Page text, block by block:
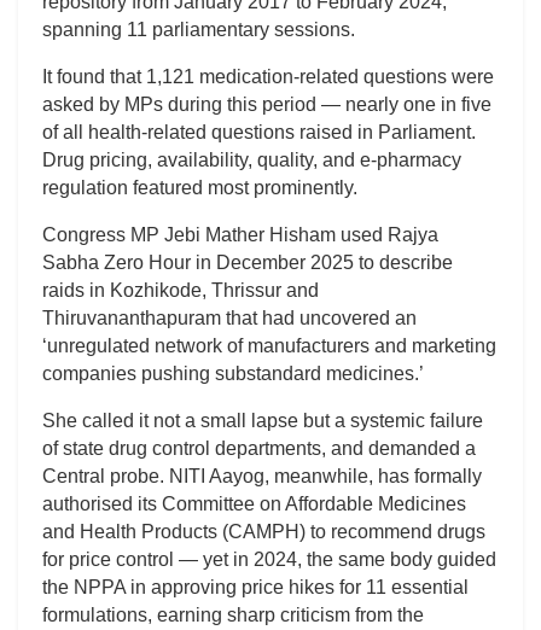
spanning 11 parliamentary sessions.
It found that 1,121 medication-related questions were
asked by MPs during this period — nearly one in five
of all health-related questions raised in Parliament.
Drug pricing, availability, quality, and e-pharmacy
regulation featured most prominently.
Congress MP Jebi Mather Hisham used Rajya
Sabha Zero Hour in December 2025 to describe
raids in Kozhikode, Thrissur and
Thiruvananthapuram that had uncovered an
‘unregulated network of manufacturers and marketing
companies pushing substandard medicines.’
She called it not a small lapse but a systemic failure
of state drug control departments, and demanded a
Central probe. NITI Aayog, meanwhile, has formally
authorised its Committee on Affordable Medicines
and Health Products (CAMPH) to recommend drugs
for price control — yet in 2024, the same body guided
the NPPA in approving price hikes for 11 essential
formulations, earning sharp criticism from the